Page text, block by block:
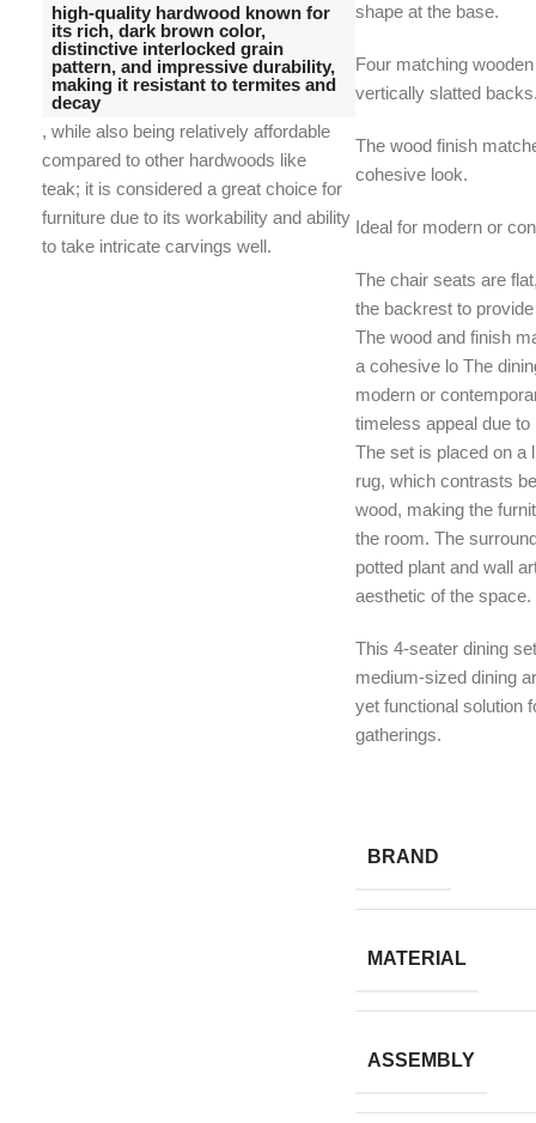
high-quality hardwood known for
its rich, dark brown color,
distinctive interlocked grain
pattern, and impressive durability,
making it resistant to termites and
decay
, while also being relatively affordable
compared to other hardwoods like
teak; it is considered a great choice for
furniture due to its workability and ability
to take intricate carvings well.
shape at the base.
Four matching
vertically slatted
The wood finish
cohesive look.
Ideal for modern or
The chair seats are
the backrest to
The wood and finish
a cohesive lo The
modern or
timeless appeal due
The set is placed on a
rug, which contrasts
wood, making the
the room. The
potted plant and wall
aesthetic of the space.
This 4-seater dining
medium-sized dining
yet functional solution
gatherings.
BRAND
MATERIAL
ASSEMBLY